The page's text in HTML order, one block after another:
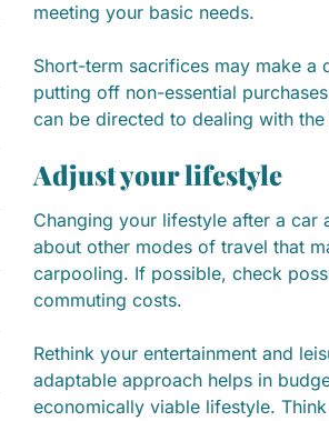
meeting your basic needs.
Short-term sacrifices may make
putting off non-essential
can be directed to dealing with
Adjust your lifestyle
Changing your lifestyle after a car
about other modes of travel that
carpooling. If possible, check
commuting costs.
Rethink your entertainment and
adaptable approach helps in
economically viable lifestyle.